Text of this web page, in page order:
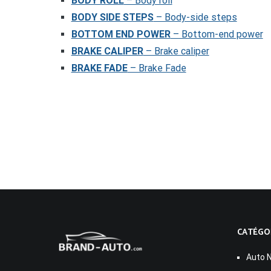
BODY SIDE STEPS– Body-side steps
BOTTOM END POWER– Bottom-end power
BRAKE CALIPER– Brake caliper
BRAKE FADE– Brake Fade
Auto